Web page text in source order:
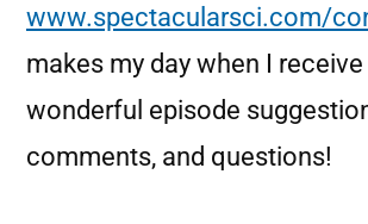
www.spectacularsci.com/
makes my day when I
wonderful episode
comments, and questions!